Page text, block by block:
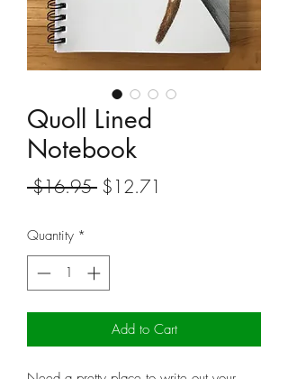
Quoll Lined
Notebook
$16.95 Regular
$12.71
Quantity *
Add to Cart